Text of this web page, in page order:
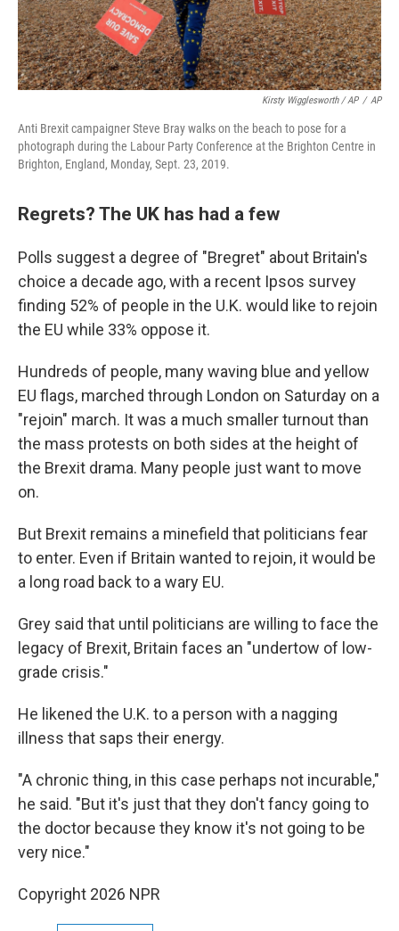
Kirsty Wigglesworth / AP / AP
Anti Brexit campaigner Steve Bray walks on the beach to pose for a
photograph during the Labour Party Conference at the Brighton Centre in
Brighton, England, Monday, Sept. 23, 2019.
Regrets? The UK has had a few
Polls suggest a degree of "Bregret" about Britain's
choice a decade ago, with a recent Ipsos survey
finding 52% of people in the U.K. would like to rejoin
the EU while 33% oppose it.
Hundreds of people, many waving blue and yellow
EU flags, marched through London on Saturday on a
"rejoin" march. It was a much smaller turnout than
the mass protests on both sides at the height of
the Brexit drama. Many people just want to move
on.
But Brexit remains a minefield that politicians fear
to enter. Even if Britain wanted to rejoin, it would be
a long road back to a wary EU.
Grey said that until politicians are willing to face the
legacy of Brexit, Britain faces an "undertow of low-
grade crisis."
He likened the U.K. to a person with a nagging
illness that saps their energy.
"A chronic thing, in this case perhaps not incurable,"
he said. "But it's just that they don't fancy going to
the doctor because they know it's not going to be
very nice."
Copyright 2026 NPR